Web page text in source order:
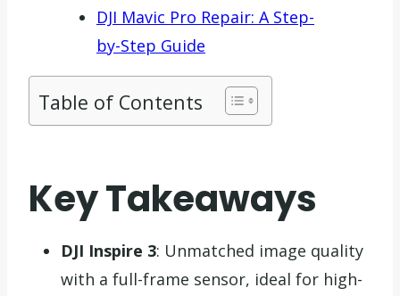
DJI Mavic Pro Repair: A Step-
by-Step Guide
Table of Contents
Key Takeaways
DJI Inspire 3: Unmatched image quality
with a full-frame sensor, ideal for high-